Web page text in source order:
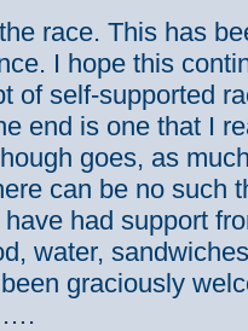
race. This has
I hope this
of self-supported
end is one that I
goes, as
can be no such
had support
water,
graciously
….